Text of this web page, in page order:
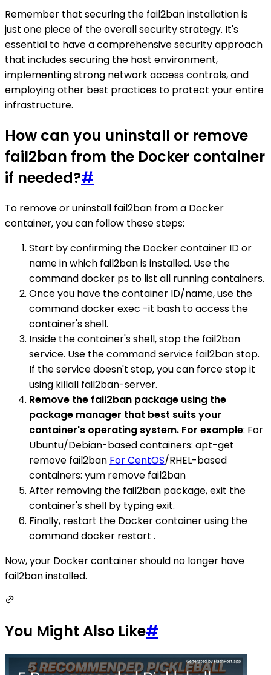
Remember that securing the fail2ban installation is
just one piece of the overall security strategy. It's
essential to have a comprehensive security approach
that includes securing the host environment,
implementing strong network access controls, and
employing other best practices to protect your entire
infrastructure.
How can you uninstall or remove
fail2ban from the Docker container
if needed?#
To remove or uninstall fail2ban from a Docker
container, you can follow these steps:
Start by confirming the Docker container ID or
name in which fail2ban is installed. Use the
command docker ps to list all running containers.
Once you have the container ID/name, use the
command docker exec -it bash to access the
container's shell.
Inside the container's shell, stop the fail2ban
service. Use the command service fail2ban stop.
If the service doesn't stop, you can force stop it
using killall fail2ban-server.
Remove the fail2ban package using the
package manager that best suits your
container's operating system. For example: For
Ubuntu/Debian-based containers: apt-get
remove fail2ban For CentOS/RHEL-based
containers: yum remove fail2ban
After removing the fail2ban package, exit the
container's shell by typing exit.
Finally, restart the Docker container using the
command docker restart .
Now, your Docker container should no longer have
fail2ban installed.
You Might Also Like#